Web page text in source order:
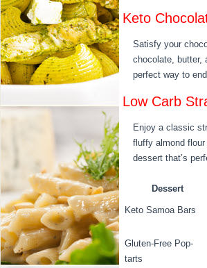
Keto
Satisfy your
chocolate, butter,
perfect way to
Low Carb
Enjoy a classic
fluffy almond flour
dessert that’s
Dessert
Keto Samoa Bars
Gluten-Free Pop-
tarts